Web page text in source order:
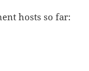
hosts so far: